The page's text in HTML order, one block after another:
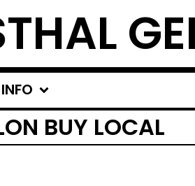
INFO
BUY LOCAL